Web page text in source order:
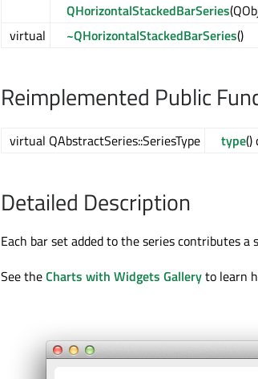
QHorizontalStackedBarSeries
virtual
~QHorizontalStackedBarSeries()
Reimplemented Public
virtual QAbstractSeries::SeriesType type()
Detailed Description
Each bar set added to the series contributes a
See theCharts with Widgets Galleryto learn